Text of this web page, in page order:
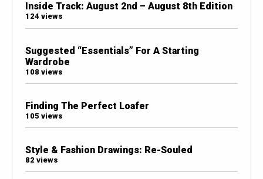
Inside Track: August 2nd – August 8th Edition
124 views
Suggested “Essentials” For A Starting
Wardrobe
108 views
Finding The Perfect Loafer
105 views
Style & Fashion Drawings: Re-Souled
82 views